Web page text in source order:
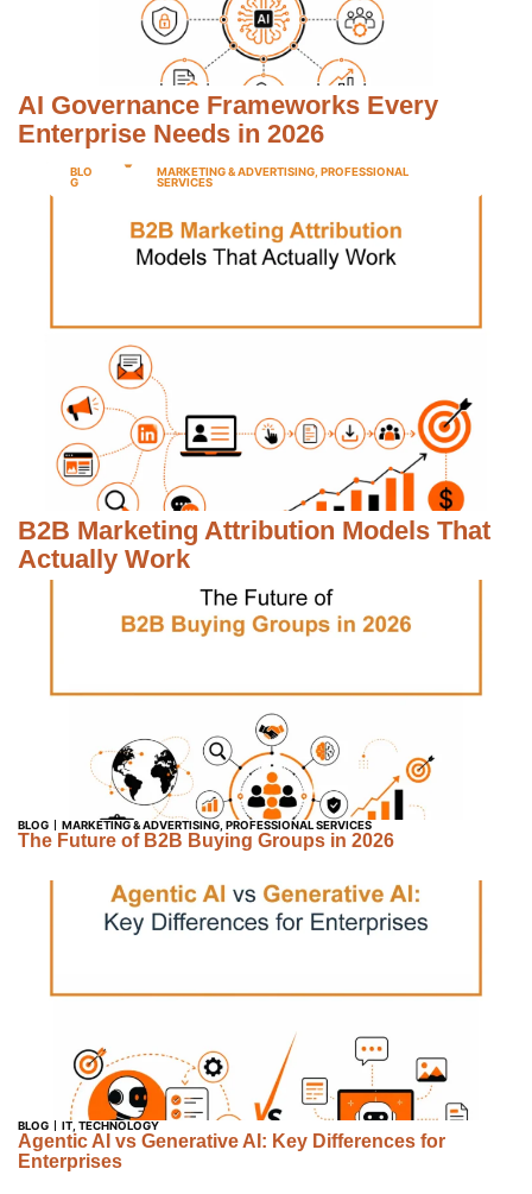
AI Governance Frameworks Every
Enterprise Needs in 2026
BLO
G
MARKETING & ADVERTISING ,PROFESSIONAL
SERVICES
B2B Marketing Attribution Models That
Actually Work
BLOG MARKETING & ADVERTISING PROFESSIONAL SERVICES
The Future of B2B Buying Groups in 2026
BLOG IT TECHNOLOGY
Agentic AI vs Generative AI: Key Differences for
Enterprises